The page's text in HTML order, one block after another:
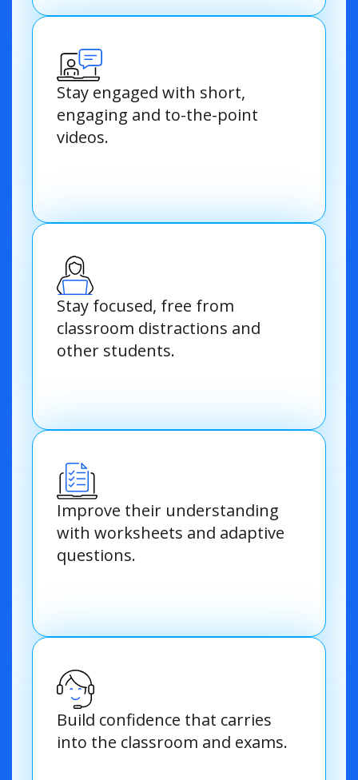
Stay engaged with short,
engaging and to-the-point
videos.
Stay focused, free from
classroom distractions and
other students.
Improve their understanding
with worksheets and adaptive
questions.
Build confidence that carries
into the classroom and exams.